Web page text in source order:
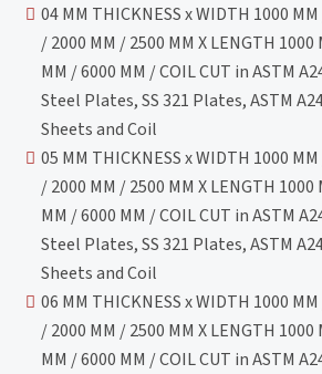
04 MM THICKNESS x WIDTH 1000
/ 2000 MM / 2500 MM X LENGTH
MM / 6000 MM / COIL CUT in ASTM
Steel Plates, SS 321 Plates, ASTM
Sheets and Coil
05 MM THICKNESS x WIDTH 1000
/ 2000 MM / 2500 MM X LENGTH
MM / 6000 MM / COIL CUT in ASTM
Steel Plates, SS 321 Plates, ASTM
Sheets and Coil
06 MM THICKNESS x WIDTH 1000
/ 2000 MM / 2500 MM X LENGTH
MM / 6000 MM / COIL CUT in ASTM